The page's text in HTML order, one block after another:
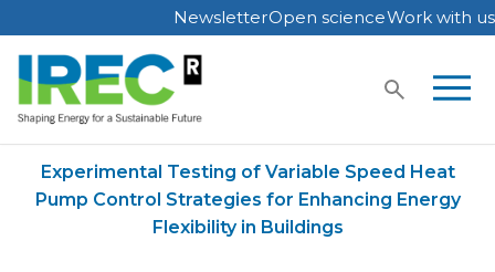
Skip
to
content
NewsletterOpen scienceWork with us
Experimental Testing of Variable Speed Heat
Pump Control Strategies for Enhancing Energy
Flexibility in Buildings